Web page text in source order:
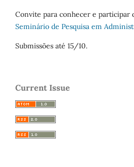
Convite para conhecer e participar
Seminário de Pesquisa em
Submissões até 15/10.
Current Issue